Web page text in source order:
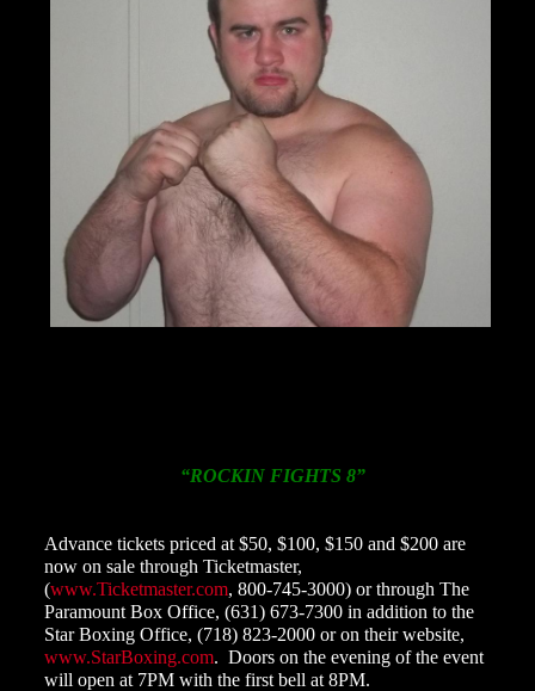
“ROCKIN FIGHTS 8”including an
Advance tickets priced at $50, $100, $150 and $200 are
now on sale through Ticketmaster,
(www.Ticketmaster.com, 800-745-3000) or through The
Paramount Box Office, (631) 673-7300 in addition to the
Star Boxing Office, (718) 823-2000 or on their website,
www.StarBoxing.com. Doors on the evening of the event
will open at 7PM with the first bell at 8PM.